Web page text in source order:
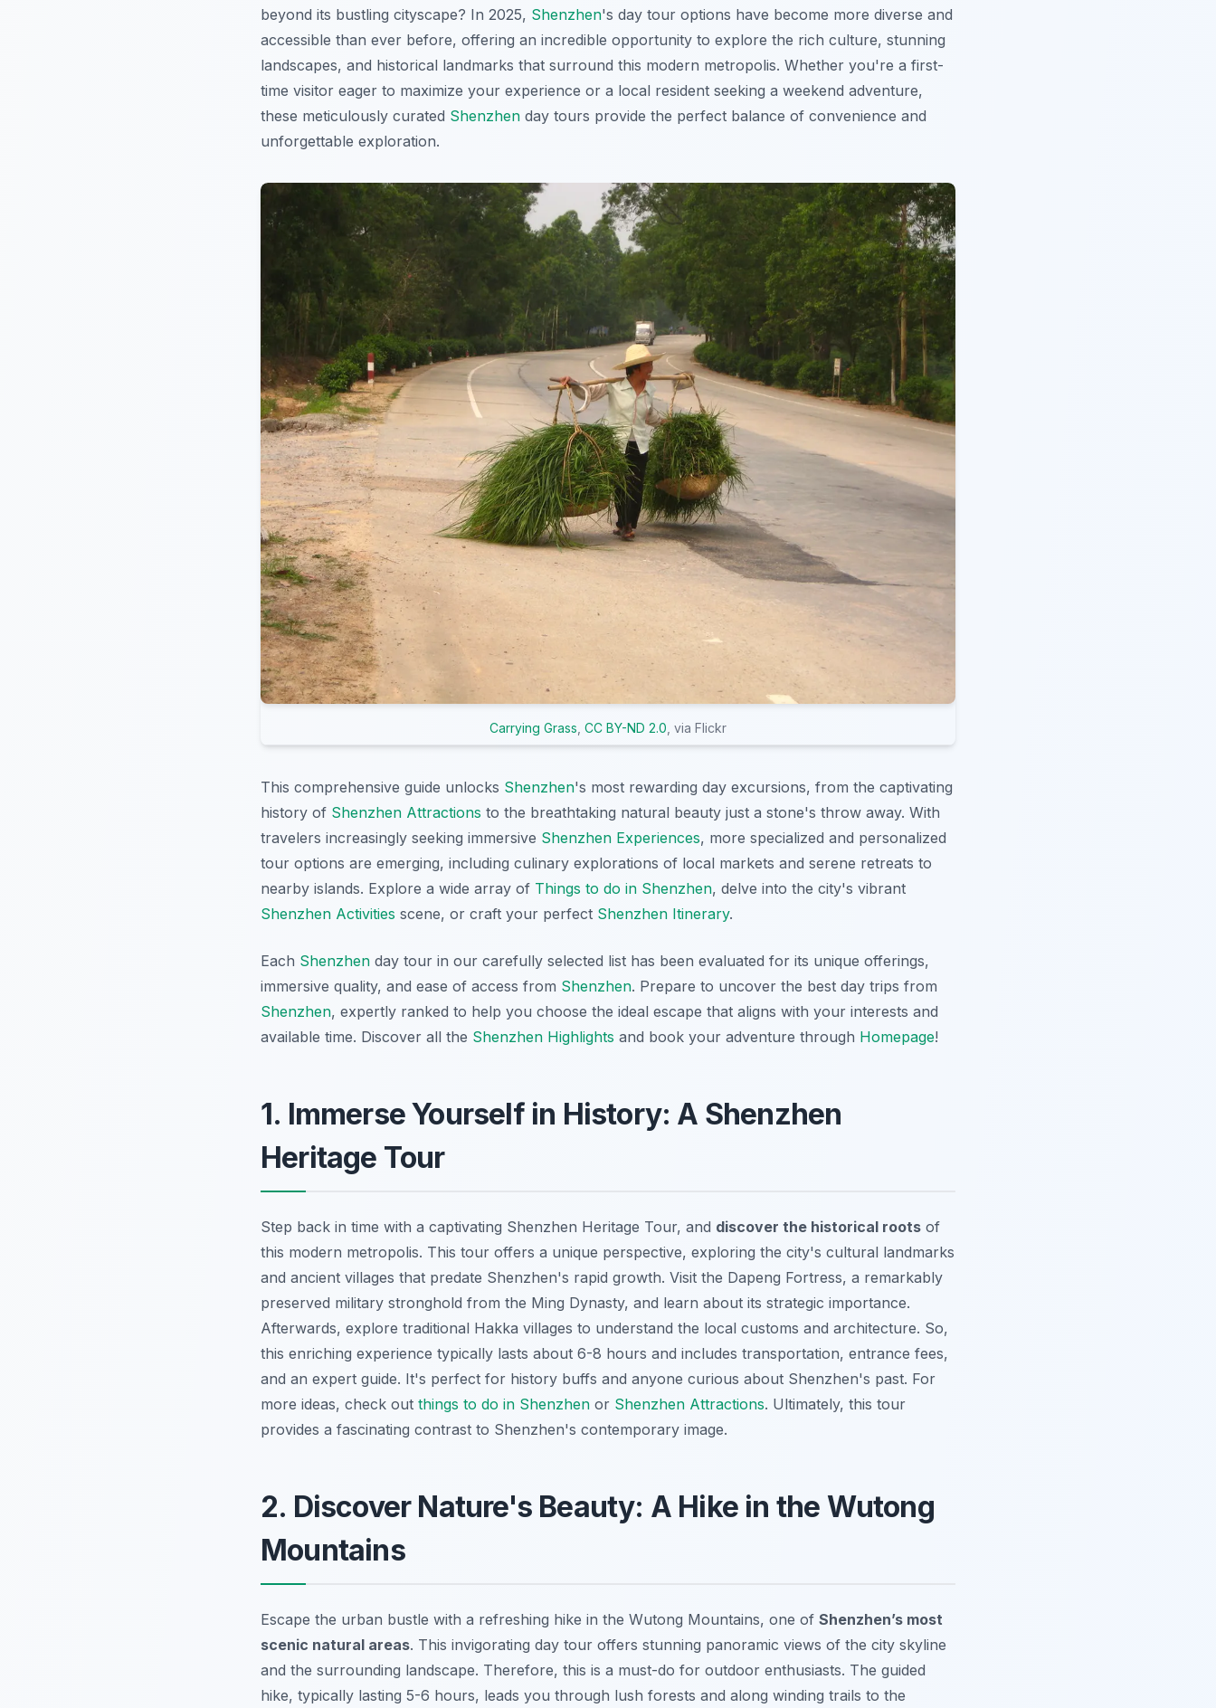
beyond its bustling cityscape? In 2025, Shenzhen's day tour options have become more diverse and
accessible than ever before, offering an incredible opportunity to explore the rich culture, stunning
landscapes, and historical landmarks that surround this modern metropolis. Whether you're a first-
time visitor eager to maximize your experience or a local resident seeking a weekend adventure,
these meticulously curated Shenzhen day tours provide the perfect balance of convenience and
unforgettable exploration.
Carrying Grass CC BY-ND 2.0 , via Flickr
This comprehensive guide unlocks Shenzhen's most rewarding day excursions, from the captivating
history of Shenzhen Attractions to the breathtaking natural beauty just a stone's throw away. With
travelers increasingly seeking immersive Shenzhen Experiences, more specialized and personalized
tour options are emerging, including culinary explorations of local markets and serene retreats to
nearby islands. Explore a wide array of Things to do in Shenzhen, delve into the city's vibrant
Shenzhen Activities scene, or craft your perfect Shenzhen Itinerary.
Each Shenzhen day tour in our carefully selected list has been evaluated for its unique offerings,
immersive quality, and ease of access from Shenzhen. Prepare to uncover the best day trips from
Shenzhen, expertly ranked to help you choose the ideal escape that aligns with your interests and
available time. Discover all the Shenzhen Highlights and book your adventure through Homepage!
1. Immerse Yourself in History: A Shenzhen
Heritage Tour
Step back in time with a captivating Shenzhen Heritage Tour, and discover the historical roots of
this modern metropolis. This tour offers a unique perspective, exploring the city's cultural landmarks
and ancient villages that predate Shenzhen's rapid growth. Visit the Dapeng Fortress, a remarkably
preserved military stronghold from the Ming Dynasty, and learn about its strategic importance.
Afterwards, explore traditional Hakka villages to understand the local customs and architecture. So,
this enriching experience typically lasts about 6-8 hours and includes transportation, entrance fees,
and an expert guide. It's perfect for history buffs and anyone curious about Shenzhen's past. For
more ideas, check out things to do in Shenzhen or Shenzhen Attractions. Ultimately, this tour
provides a fascinating contrast to Shenzhen's contemporary image.
2. Discover Nature's Beauty: A Hike in the Wutong
Mountains
Escape the urban bustle with a refreshing hike in the Wutong Mountains, one of Shenzhen’s most
scenic natural areas. This invigorating day tour offers stunning panoramic views of the city skyline
and the surrounding landscape. Therefore, this is a must-do for outdoor enthusiasts. The guided
hike, typically lasting 5-6 hours, leads you through lush forests and along winding trails to the